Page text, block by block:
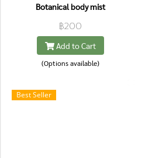
Botanical body mist
฿200
Add to Cart
(Options available)
Best Seller